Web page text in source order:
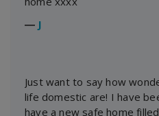
― J
Just want to say how
life domestic are! I have
have a new safe home